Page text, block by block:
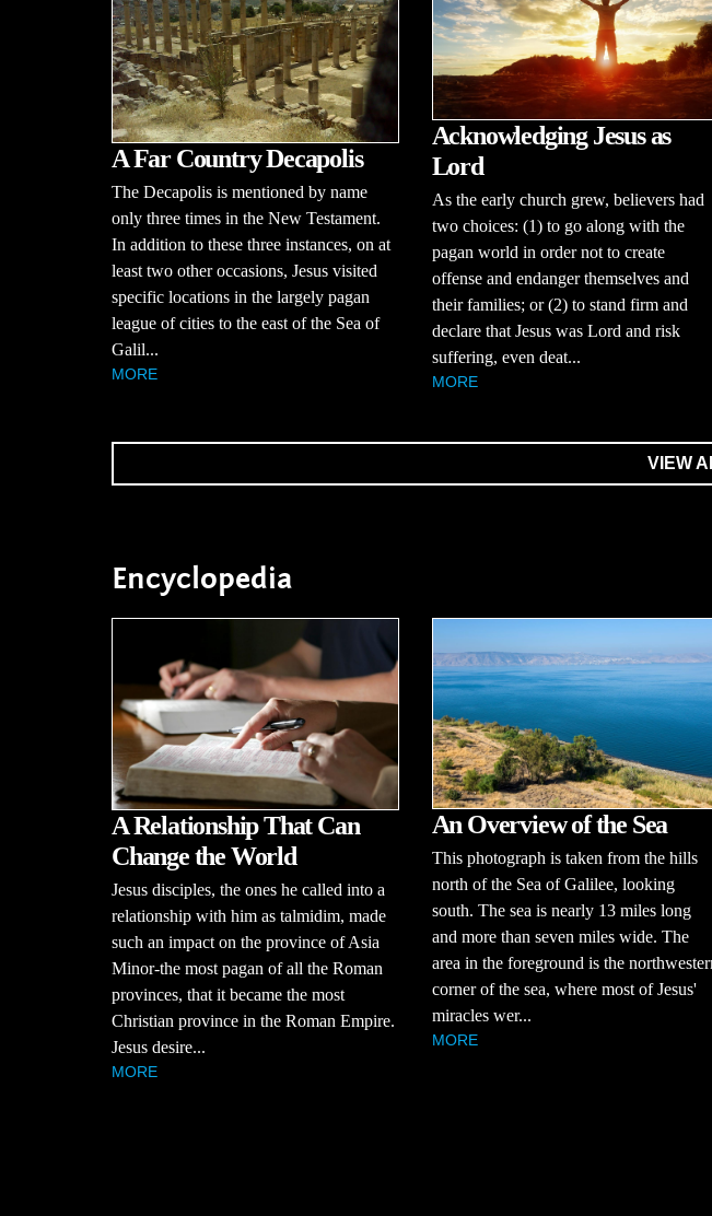
A Far Country Decapolis
The Decapolis is mentioned by name
only three times in the New Testament.
In addition to these three instances, on at
least two other occasions, Jesus visited
specific locations in the largely pagan
league of cities to the east of the Sea of
Galil...
MORE
Acknowledging Jesus as
Lord
As the early church grew, believers had
two choices: (1) to go along with the
pagan world in order not to create
offense and endanger themselves and
their families; or (2) to stand firm and
declare that Jesus was Lord and risk
suffering, even deat...
MORE
VIEW
Encyclopedia
A Relationship That Can
Change the World
Jesus disciples, the ones he called into a
relationship with him as talmidim, made
such an impact on the province of Asia
Minor-the most pagan of all the Roman
provinces, that it became the most
Christian province in the Roman Empire.
Jesus desire...
MORE
An Overview of the Sea
This photograph is taken from the hills
north of the Sea of Galilee, looking
south. The sea is nearly 13 miles long
and more than seven miles wide. The
area in the foreground is the
corner of the sea, where most of Jesus'
miracles wer...
MORE